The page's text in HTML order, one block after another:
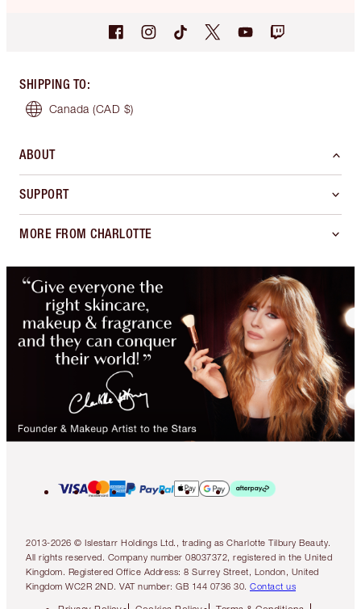
SHIPPING TO:
Canada (CAD $)
ABOUT
SUPPORT
MORE FROM CHARLOTTE
2013-2026 © Islestarr Holdings Ltd., trading as Charlotte Tilbury Beauty.
All rights reserved. Company number 08037372, registered in the United
Kingdom. Registered Office Address: 8 Surrey Street, London, United
Kingdom WC2R 2ND. VAT number: GB 144 0736 30. Contact us